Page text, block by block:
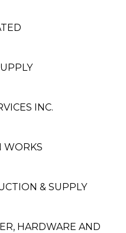
INC.
WORKS
& SUPPLY
HARDWARE AND